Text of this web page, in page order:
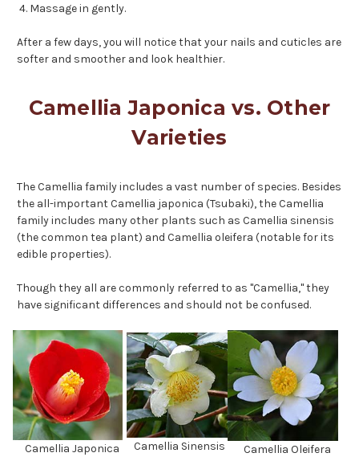
Massage in gently.
After a few days, you will notice that your nails and cuticles are
softer and smoother and look healthier.
Camellia Japonica vs. Other
Varieties
The Camellia family includes a vast number of species. Besides
the all-important Camellia japonica (Tsubaki), the Camellia
family includes many other plants such as Camellia sinensis
(the common tea plant) and Camellia oleifera (notable for its
edible properties).
Though they all are commonly referred to as "Camellia," they
have significant differences and should not be confused.
Camellia Japonica Camellia Sinensis Camellia Oleifera